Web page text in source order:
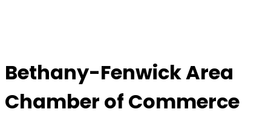
Bethany-Fenwick Area
Chamber of Commerce